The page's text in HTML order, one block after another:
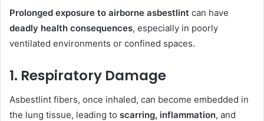
Prolonged exposure to airborne asbestlint can have
deadly health consequences, especially in poorly
ventilated environments or confined spaces.
1. Respiratory Damage
Asbestlint fibers, once inhaled, can become embedded in
the lung tissue, leading to scarring, inflammation, and